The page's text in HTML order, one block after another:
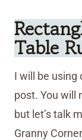
Table
I will be using
post. You will
but let’s talk
Granny